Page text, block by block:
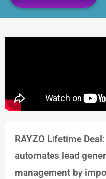
RAYZO Lifetime
automates lead
management by